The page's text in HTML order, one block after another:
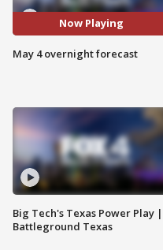
Now Playing
May 4 overnight forecast
Big Tech's Texas Power Play |
Battleground Texas